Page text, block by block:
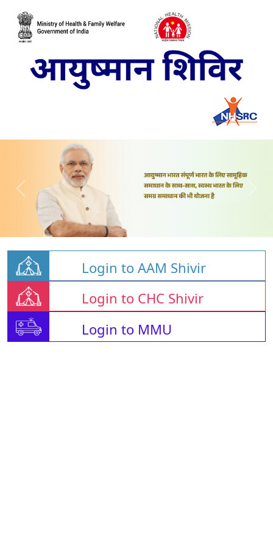
Login to AAM Shivir
Login to CHC Shivir
Login to MMU